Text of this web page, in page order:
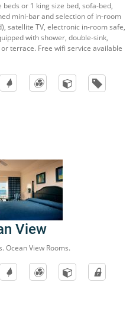
or 1 king size bed, sofa-bed,
mini-bar and selection of in-room
satellite TV, electronic in-room safe,
with shower, double-sink,
terrace. Free wifi service available
View
Ocean View Rooms.